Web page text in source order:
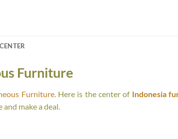
Furniture
Furniture. Here is the center ofIndonesia
make a deal.